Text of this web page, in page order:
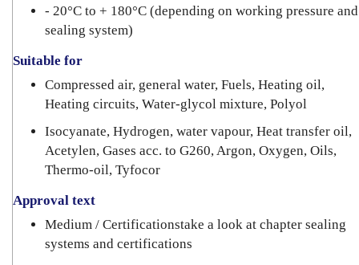
- 20°C to + 180°C (depending on working pressure and
sealing system)
Suitable for
Compressed air, general water, Fuels, Heating oil,
Heating circuits, Water-glycol mixture, Polyol
Isocyanate, Hydrogen, water vapour, Heat transfer oil,
Acetylen, Gases acc. to G260, Argon, Oxygen, Oils,
Thermo-oil, Tyfocor
Approval text
Medium / Certificationstake a look at chapter sealing
systems and certifications